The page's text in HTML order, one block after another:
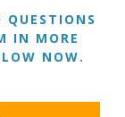
QUESTIONS
IN MORE
NOW.